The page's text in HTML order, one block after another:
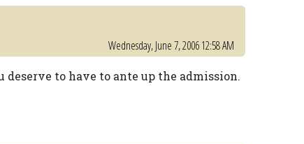
Wednesday, June 7, 2006 12:58 AM
deserve to have to ante up the admission.